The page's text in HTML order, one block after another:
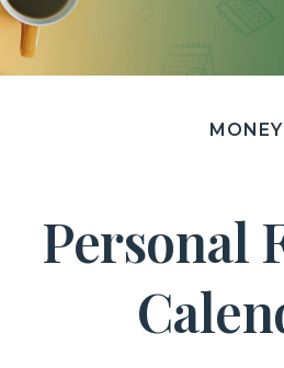
MONEY
Personal